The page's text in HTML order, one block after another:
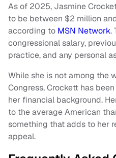
As of 2025, Jasmine
to be between $2 million
according to MSN Network.
congressional salary,
practice, and any personal
While she is not among the
Congress, Crockett has
her financial background.
to the average American
something that adds to her
appeal.